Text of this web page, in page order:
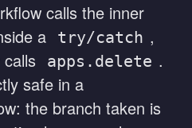
calls the inner
a try/catch ,
apps.delete .
safe in a
the branch taken is